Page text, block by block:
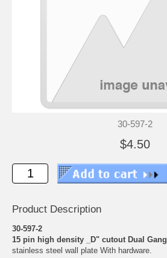
30-597-2
$4.50
Product Description
30-597-2
15 pin high density _D" cutout Dual Gang
stainless steel wall plate With hardware.